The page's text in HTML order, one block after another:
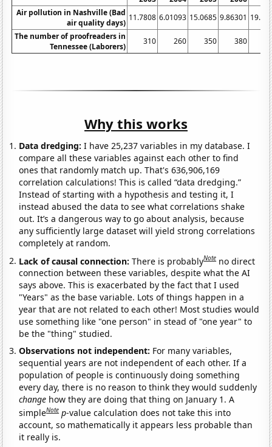
Air pollution in Nashville (Bad
air quality days)
11.7808 6.01093 15.0685 9.86301
The number of proofreaders in
Tennessee (Laborers)
310 260 350 380
Why this works
Data dredging: I have 25,237 variables in my database. I
compare all these variables against each other to find
ones that randomly match up. That's 636,906,169
correlation calculations! This is called “data dredging.”
Instead of starting with a hypothesis and testing it, I
instead abused the data to see what correlations shake
out. It’s a dangerous way to go about analysis, because
any sufficiently large dataset will yield strong correlations
completely at random.
Lack of causal connection:There is probablyNote no direct
connection between these variables, despite what the AI
says above. This is exacerbated by the fact that I used
"Years" as the base variable. Lots of things happen in a
year that are not related to each other! Most studies would
use something like "one person" in stead of "one year" to
be the "thing" studied.
Observations not independent: For many variables,
sequential years are not independent of each other. If a
population of people is continuously doing something
every day, there is no reason to think they would suddenly
change how they are doing that thing on January 1. A
simpleNote p-value calculation does not take this into
account, so mathematically it appears less probable than
it really is.